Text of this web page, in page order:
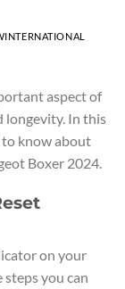
aspect of
longevity. In this
to know about
Boxer 2024.
on your
steps you can